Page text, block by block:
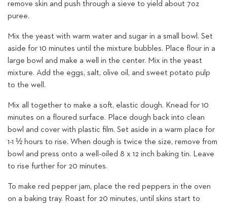
remove skin and push through a sieve to yield about 7oz
puree.
Mix the yeast with warm water and sugar in a small bowl. Set
aside for 10 minutes until the mixture bubbles. Place flour in a
large bowl and make a well in the center. Mix in the yeast
mixture. Add the eggs, salt, olive oil, and sweet potato pulp
to the well.
Mix all together to make a soft, elastic dough. Knead for 10
minutes on a floured surface. Place dough back into clean
bowl and cover with plastic film. Set aside in a warm place for
1-1 ½ hours to rise. When dough is twice the size, remove from
bowl and press onto a well-oiled 8 x 12 inch baking tin. Leave
to rise further for 20 minutes.
To make red pepper jam, place the red peppers in the oven
on a baking tray. Roast for 20 minutes, until skins start to